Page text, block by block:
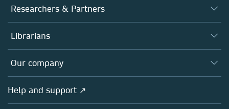
Journals
Books
Platforms
Researchers & Partners
Authors (en français)
Editors
Open science (en français)
Librarians
Overview
Products
Licensing
Our company
Overview
About us
Help and support ↗